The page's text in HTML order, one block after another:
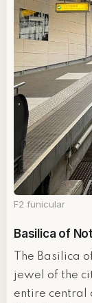
F2 funicular
Basilica of
The Basilica
jewel of the
entire central